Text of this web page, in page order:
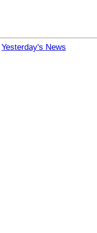
Yesterday's News